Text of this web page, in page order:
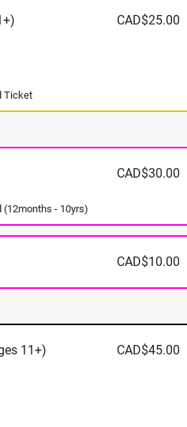
Canoe Pass Way,
CAD$25.00
Ticket
CAD$30.00
(12months - 10yrs)
CAD$10.00
11+) CAD$45.00